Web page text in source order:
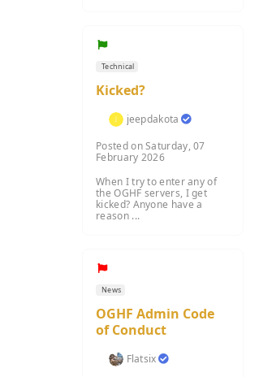
Technical
Kicked?
jeepdakota
Posted on Saturday, 07
February 2026
When I try to enter any of
the OGHF servers, I get
kicked? Anyone have a
reason ...
News
OGHF Admin Code
of Conduct
Flatsix